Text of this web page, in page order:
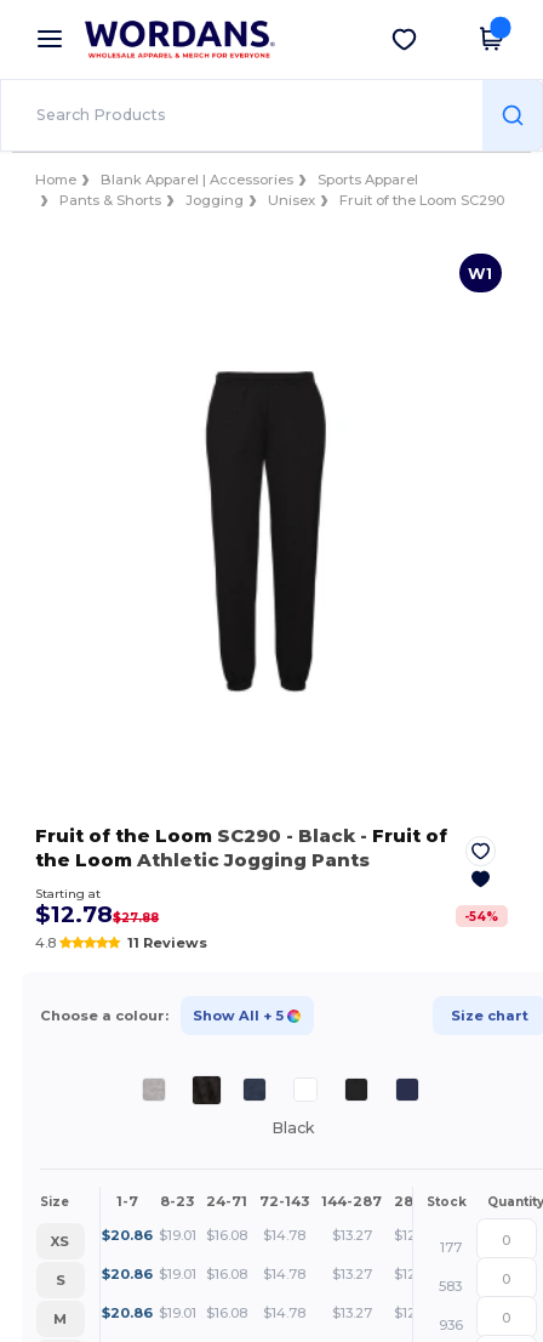
× Wordans App
Better prices on app!
Get the app
Home Blank Apparel | Accessories
Sports Apparel
Pants & Shorts
Jogging Unisex Fruit of the Loom SC290
W1
Fruit of the Loom SC290 - Black - Fruit of
the Loom Athletic Jogging Pants
Starting at
$12.78$27.88 -54%
4.8 11 Reviews
Choose a colour: Show All + 5 Size chart
Black
Size 1-7 8-23 24-71 72-143 144-287 288 + More
Stock Quantity
XS $20.86 $19.01 $16.08 $14.78 $13.27 $12.78 +
177
S
$20.86 $19.01 $16.08 $14.78 $13.27 $12.78 +
583
M
$20.86 $19.01 $16.08 $14.78 $13.27 $12.78 +
936